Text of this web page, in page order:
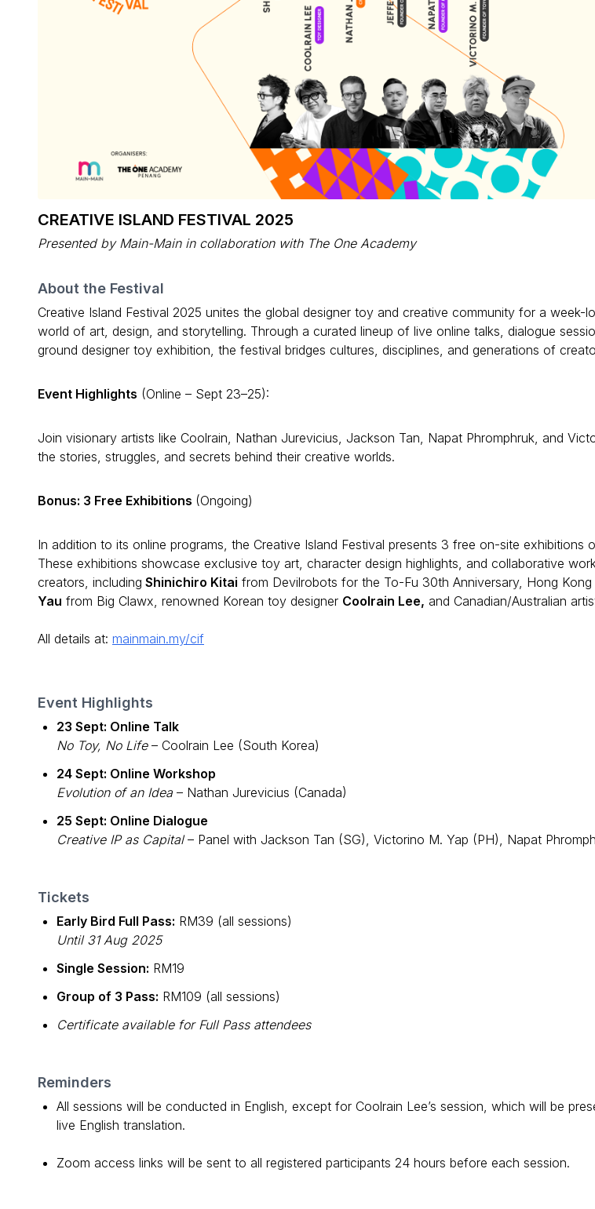
CREATIVE ISLAND FESTIVAL 2025
Presented by Main-Main in collaboration with The One Academy
About the Festival
Creative Island Festival 2025 unites the global designer toy and creative community for a week-
world of art, design, and storytelling. Through a curated lineup of live online talks, dialogue
ground designer toy exhibition, the festival bridges cultures, disciplines, and generations of
Event Highlights (Online – Sept 23–25):
Join visionary artists like Coolrain, Nathan Jurevicius, Jackson Tan, Napat Phromphruk, and
the stories, struggles, and secrets behind their creative worlds.
Bonus: 3 Free Exhibitions (Ongoing)
In addition to its online programs, the Creative Island Festival presents 3 free on-site exhibitions
These exhibitions showcase exclusive toy art, character design highlights, and collaborative
creators, including Shinichiro Kitai from Devilrobots for the To-Fu 30th Anniversary, Hong
Yau from Big Clawx, renowned Korean toy designer Coolrain Lee, and Canadian/Australian
All details at: mainmain.my/cif
Event Highlights
23 Sept: Online Talk
No Toy, No Life– Coolrain Lee (South Korea)
24 Sept: Online Workshop
Evolution of an Idea – Nathan Jurevicius (Canada)
25 Sept: Online Dialogue
Creative IP as Capital– Panel with Jackson Tan (SG), Victorino M. Yap (PH), Napat
Tickets
Early Bird Full Pass: RM39 (all sessions)
Until 31 Aug 2025
Single Session: RM19
Group of 3 Pass: RM109 (all sessions)
Certificate available for Full Pass attendees
Reminders
All sessions will be conducted in English, except for Coolrain Lee’s session, which will be
live English translation.
Zoom access links will be sent to all registered participants 24 hours before each session.